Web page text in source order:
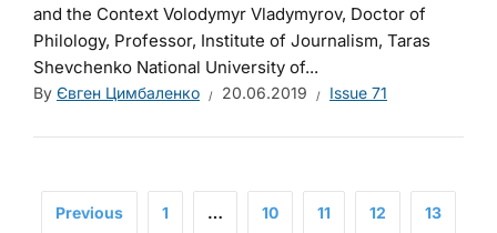
and the Context Volodymyr Vladymyrov, Doctor of
Philology, Professor, Institute of Journalism, Taras
Shevchenko National University of...
By Євген Цимбаленко 20.06.2019 Issue 71
Previous 1 … 10 11 12 13